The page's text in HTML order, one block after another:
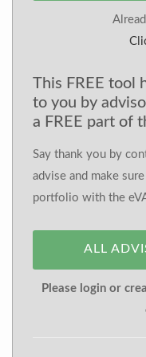
This FREE tool
to you by
a FREE part of
Say thank you by
advise and make
portfolio with the
ALL
Please login or